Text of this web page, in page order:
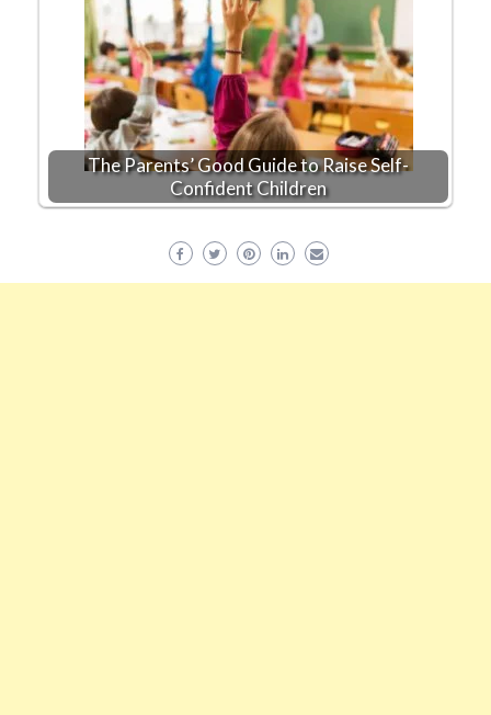
The Parents’ Good Guide to Raise Self-
Confident Children